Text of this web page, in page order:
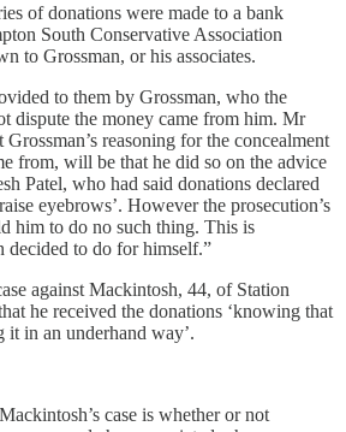
of donations were made to a bank
South Conservative Association
to Grossman, or his associates.
to them by Grossman, who the
dispute the money came from him. Mr
reasoning for the concealment
from, will be that he did so on the advice
Patel, who had said donations declared
eyebrows’. However the prosecution’s
him to do no such thing. This is
decided to do for himself.”
against Mackintosh, 44, of Station
he received the donations ‘knowing that
in an underhand way’.
case is whether or not